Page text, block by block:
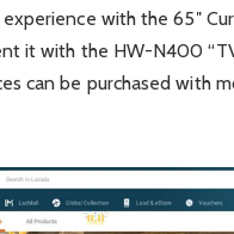
with the 65″
it with the HW-N400
can be purchased with